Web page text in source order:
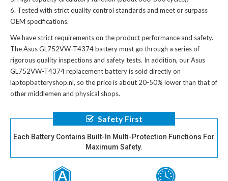
Tested with strict quality control standards and meet or surpass
OEM specifications.
We have strict requirements on the product performance and safety.
TheAsus GL752VW-T4374 batterymust go through a series of
rigorous quality inspections and safety tests. In addition, ourAsus
GL752VW-T4374 replacement batteryis sold directly on
laptopbatteryshop.nl, so the price is about 20-50% lower than that of
other middlemen and physical shops.
Safety First
Each Battery Contains Built-In Multi-Protection Functions For
Maximum Safety.